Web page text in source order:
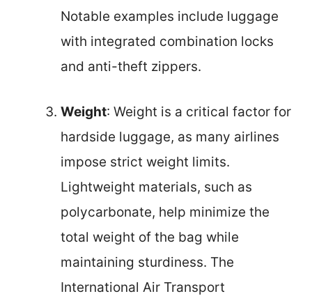
Notable examples include luggage
with integrated combination locks
and anti-theft zippers.
Weight: Weight is a critical factor for
hardside luggage, as many airlines
impose strict weight limits.
Lightweight materials, such as
polycarbonate, help minimize the
total weight of the bag while
maintaining sturdiness. The
International Air Transport